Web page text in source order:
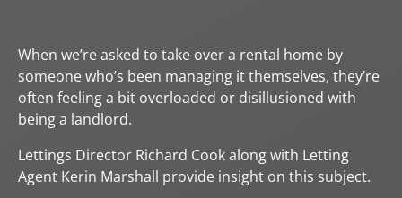
When we’re asked to take over a rental home by
someone who’s been managing it themselves, they’re
often feeling a bit overloaded or disillusioned with
being a landlord.
Lettings Director Richard Cook along with Letting
Agent Kerin Marshall provide insight on this subject.